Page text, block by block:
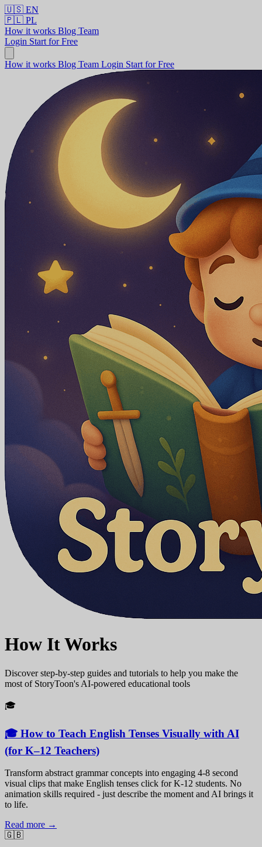
🇺🇸 EN
🇵🇱 PL
How it works Blog Team
Login Start for Free
How it works Blog Team Login Start for Free
How It Works
Discover step-by-step guides and tutorials to help you make the
most of StoryToon's AI-powered educational tools
🎓
🎓 How to Teach English Tenses Visually with AI
(for K–12 Teachers)
Transform abstract grammar concepts into engaging 4-8 second
visual clips that make English tenses click for K-12 students. No
animation skills required - just describe the moment and AI brings it
to life.
Read more →
🇬🇧